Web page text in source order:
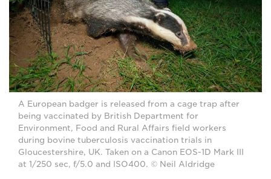
A European badger is released from a cage trap after
being vaccinated by British Department for
Environment, Food and Rural Affairs field workers
during bovine tuberculosis vaccination trials in
Gloucestershire, UK. Taken on a Canon EOS-1D Mark III
at 1/250 sec, f/5.0 and ISO400. © Neil Aldridge